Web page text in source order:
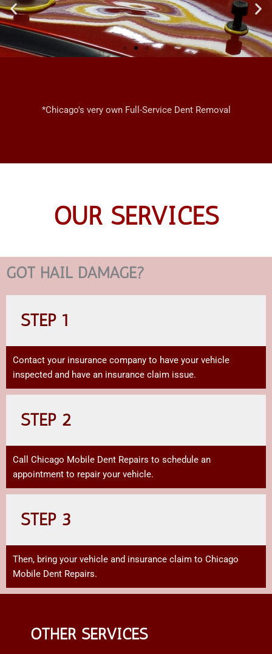
MOBILE
DENT REPAIRS
*Chicago's very own Full-Service Dent Removal
OUR SERVICES
GOT HAIL DAMAGE?
STEP 1
Contact your insurance company to have your vehicle
inspected and have an insurance claim issue.
STEP 2
Call Chicago Mobile Dent Repairs to schedule an
appointment to repair your vehicle.
STEP 3
Then, bring your vehicle and insurance claim to Chicago
Mobile Dent Repairs.
OTHER SERVICES